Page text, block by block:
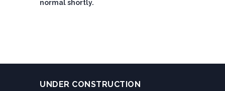
normal shortly.
UNDER CONSTRUCTION